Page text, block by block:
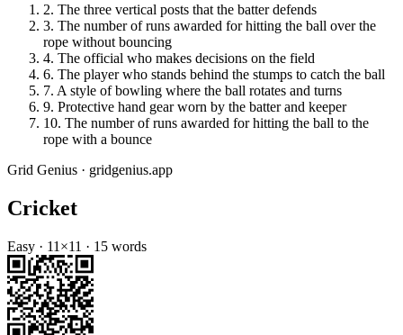
2. The three vertical posts that the batter defends
3. The number of runs awarded for hitting the ball over the
rope without bouncing
4. The official who makes decisions on the field
6. The player who stands behind the stumps to catch the ball
7. A style of bowling where the ball rotates and turns
9. Protective hand gear worn by the batter and keeper
10. The number of runs awarded for hitting the ball to the
rope with a bounce
Grid Genius · gridgenius.app
Cricket
Easy · 11 ×11 · 15 words